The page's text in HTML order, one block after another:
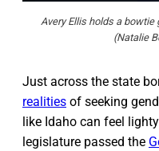
Avery Ellis holds a bowtie
(Natalie
Just across the state
realities of seeking
like Idaho can feel
legislature passed the